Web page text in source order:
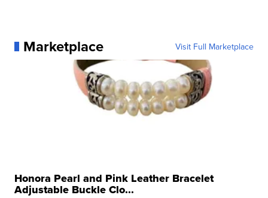
Marketplace Visit Full Marketplace
Honora Pearl and Pink Leather Bracelet
Adjustable Buckle Clo...